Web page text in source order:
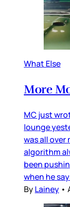
What Else
More
MC just
lounge
was all over
algorithm
been
when he
ByLainey •